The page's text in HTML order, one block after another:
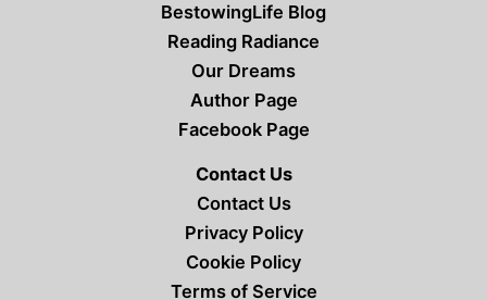
BestowingLife Blog
Reading Radiance
Our Dreams
Author Page
Facebook Page
Contact Us
Contact Us
Privacy Policy
Cookie Policy
Terms of Service